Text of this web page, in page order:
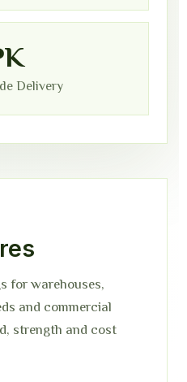
Delivery
for warehouses,
and commercial
strength and cost